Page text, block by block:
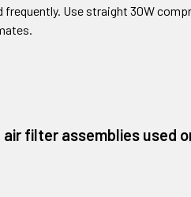
Use straight 30W
filter assemblies used